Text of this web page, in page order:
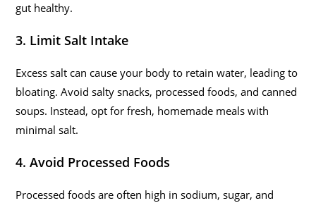
gut healthy.
3. Limit Salt Intake
Excess salt can cause your body to retain water, leading to
bloating. Avoid salty snacks, processed foods, and canned
soups. Instead, opt for fresh, homemade meals with
minimal salt.
4. Avoid Processed Foods
Processed foods are often high in sodium, sugar, and